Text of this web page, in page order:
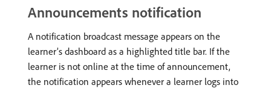
Announcements notification
A notification broadcast message appears on the
learner’s dashboard as a highlighted title bar. If the
learner is not online at the time of announcement,
the notification appears whenever a learner logs into